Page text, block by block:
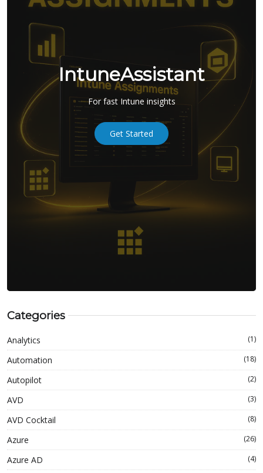
IntuneAssistant
For fast Intune insights
Get Started
Categories
Analytics (1)
Automation (18)
Autopilot (2)
AVD (3)
AVD Cocktail (8)
Azure (26)
Azure AD (4)